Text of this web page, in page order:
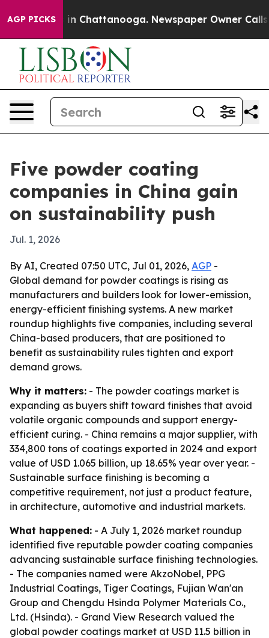
AGP PICKS
Chaos in Chattanooga. Newspaper Owner Calls
Five powder coating
companies in China gain
on sustainability push
Jul. 1, 2026
By AI, Created 07:50 UTC, Jul 01, 2026, AGP -
Global demand for powder coatings is rising as
manufacturers and builders look for lower-emission,
energy-efficient finishing systems. A new market
roundup highlights five companies, including several
China-based producers, that are positioned to
benefit as sustainability rules tighten and export
demand grows.
Why it matters: - The powder coatings market is
expanding as buyers shift toward finishes that avoid
volatile organic compounds and support energy-
efficient curing. - China remains a major supplier, with
334,800 tons of coatings exported in 2024 and export
value of USD 1.065 billion, up 18.65% year over year. -
Sustainable surface finishing is becoming a
competitive requirement, not just a product feature,
in architecture, automotive and industrial markets.
What happened: - A July 1, 2026 market roundup
identified five reputable powder coating companies
advancing sustainable surface finishing technologies.
- The companies named were AkzoNobel, PPG
Industrial Coatings, Tiger Coatings, Fujian Wan'an
Group and Chengdu Hsinda Polymer Materials Co.,
Ltd. (Hsinda). - Grand View Research valued the
global powder coatings market at USD 11.5 billion in